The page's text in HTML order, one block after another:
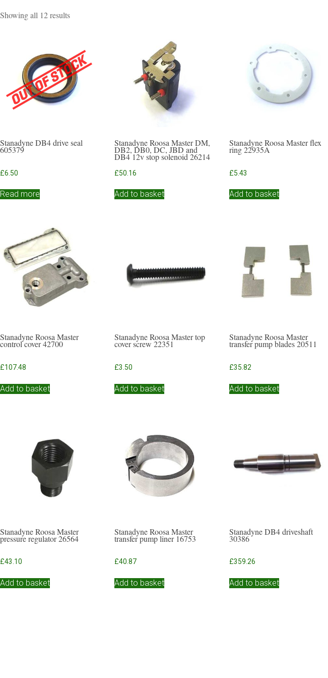
Showing all 12 resultsSorted
Stanadyne DB4 drive seal
605379
£6.50
Read more
Stanadyne Roosa Master DM,
DB2, DB0, DC, JBD and
DB4 12v stop solenoid 26214
£50.16
Add to basket
Stanadyne Roosa Master flex
ring 22935A
£5.43
Add to basket
Stanadyne Roosa Master
control cover 42700
£107.48
Add to basket
Stanadyne Roosa Master top
cover screw 22351
£3.50
Add to basket
Stanadyne Roosa Master
transfer pump blades 20511
£35.82
Add to basket
Stanadyne Roosa Master
pressure regulator 26564
£43.10
Add to basket
Stanadyne Roosa Master
transfer pump liner 16753
£40.87
Add to basket
Stanadyne DB4 driveshaft
30386
£359.26
Add to basket